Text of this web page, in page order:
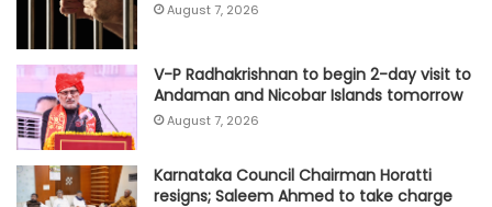
August 7, 2026
V-P Radhakrishnan to begin 2-day visit to
Andaman and Nicobar Islands tomorrow
August 7, 2026
Karnataka Council Chairman Horatti
resigns; Saleem Ahmed to take charge